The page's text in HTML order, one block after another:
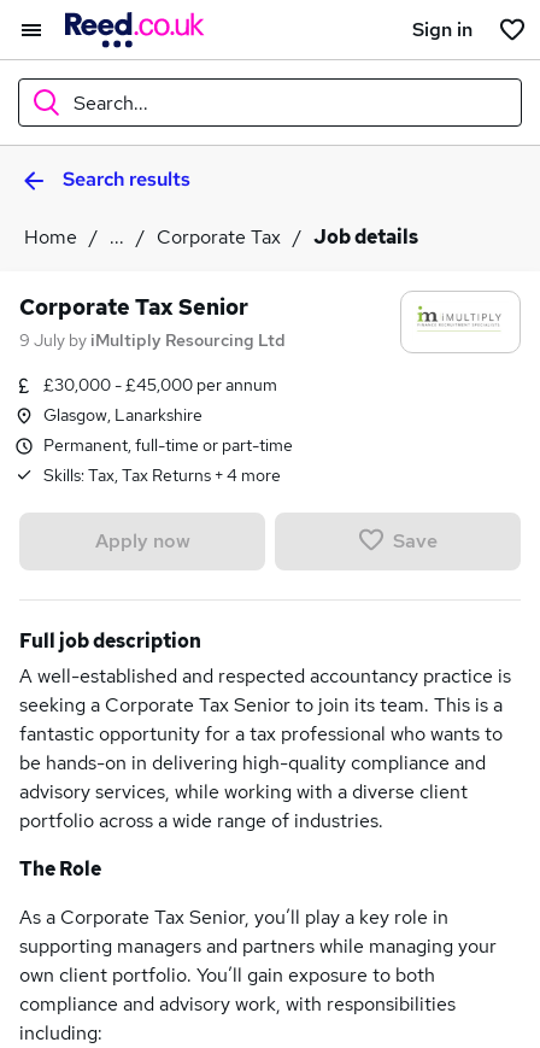
Sign in
Search...
WhatSearch results
Home ... Corporate Tax Job details
Corporate Tax Senior
9 July by iMultiply Resourcing Ltd
£30,000 - £45,000 per annum
Glasgow, Lanarkshire
Permanent, full-time or part-time
Skills:Tax, Tax Returns +4 more
Apply now Save
Full job description
A well-established and respected accountancy practice is
seeking a Corporate Tax Senior to join its team. This is a
fantastic opportunity for a tax professional who wants to
be hands-on in delivering high-quality compliance and
advisory services, while working with a diverse client
portfolio across a wide range of industries.
The Role
As a Corporate Tax Senior, you’ll play a key role in
supporting managers and partners while managing your
own client portfolio. You’ll gain exposure to both
compliance and advisory work, with responsibilities
including: